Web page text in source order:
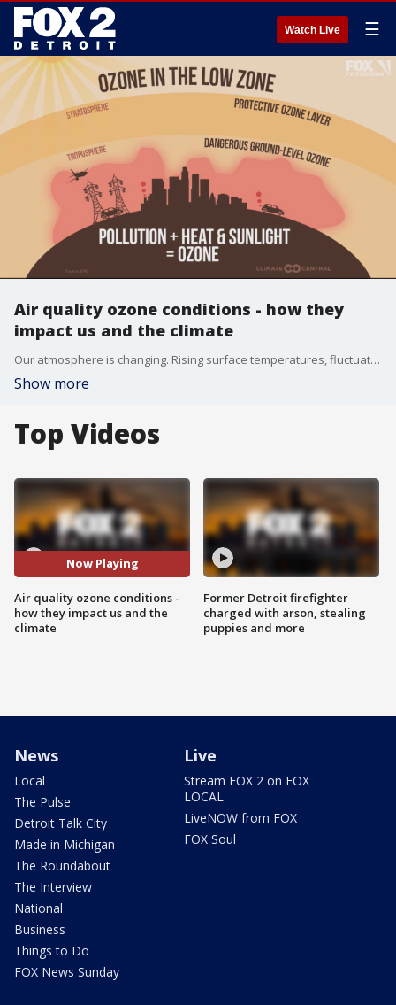
Watch Live ☰
Air quality ozone conditions - how they
impact us and the climate
Our atmosphere is changing. Rising surface temperatures, fluctuating precipitation patterns and increases in pollutants bring health concerns attributed to climate change. Concentrating on the air we breathe, two components contribute greatly to air pollution and can be inhaled and absorbed into the bloodstream.
Show more
Top Videos
Now Playing
Air quality ozone conditions -
how they impact us and the
climate
Former Detroit firefighter
charged with arson, stealing
puppies and more
News
Local
The Pulse
Detroit Talk City
Made in Michigan
The Roundabout
The Interview
National
Business
Things to Do
FOX News Sunday
Live
Stream FOX 2 on FOX
LOCAL
LiveNOW from FOX
FOX Soul